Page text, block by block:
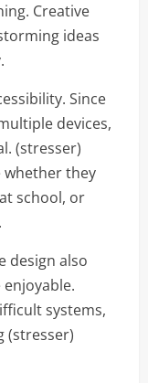
Creative
ideas
Since
devices,
(stresser)
they
school, or
design also
systems,
(stresser)